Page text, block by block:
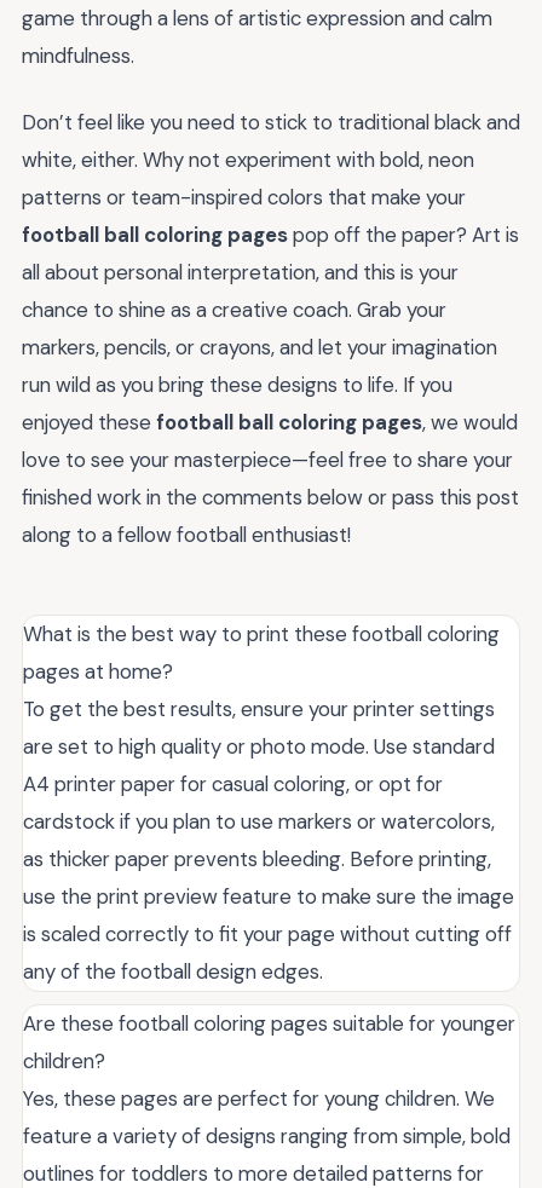
game through a lens of artistic expression and calm
mindfulness.
Don’t feel like you need to stick to traditional black and
white, either. Why not experiment with bold, neon
patterns or team-inspired colors that make your
football ball coloring pagespop off the paper? Art is
all about personal interpretation, and this is your
chance to shine as a creative coach. Grab your
markers, pencils, or crayons, and let your imagination
run wild as you bring these designs to life. If you
enjoyed these football ball coloring pages, we would
love to see your masterpiece—feel free to share your
finished work in the comments below or pass this post
along to a fellow football enthusiast!
What is the best way to print these football coloring
pages at home?
To get the best results, ensure your printer settings
are set to high quality or photo mode. Use standard
A4 printer paper for casual coloring, or opt for
cardstock if you plan to use markers or watercolors,
as thicker paper prevents bleeding. Before printing,
use the print preview feature to make sure the image
is scaled correctly to fit your page without cutting off
any of the football design edges.
Are these football coloring pages suitable for younger
children?
Yes, these pages are perfect for young children. We
feature a variety of designs ranging from simple, bold
outlines for toddlers to more detailed patterns for